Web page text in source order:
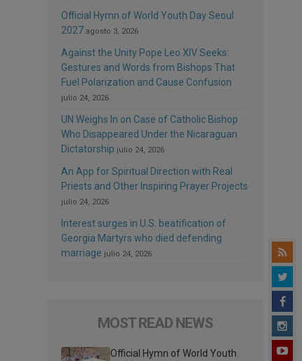
Official Hymn of World Youth Day Seoul
2027 agosto 3, 2026
Against the Unity Pope Leo XIV Seeks:
Gestures and Words from Bishops That
Fuel Polarization and Cause Confusion
julio 24, 2026
UN Weighs In on Case of Catholic Bishop
Who Disappeared Under the Nicaraguan
Dictatorship julio 24, 2026
An App for Spiritual Direction with Real
Priests and Other Inspiring Prayer Projects
julio 24, 2026
Interest surges in U.S. beatification of
Georgia Martyrs who died defending
marriage julio 24, 2026
MOST READ NEWS
Official Hymn of World Youth